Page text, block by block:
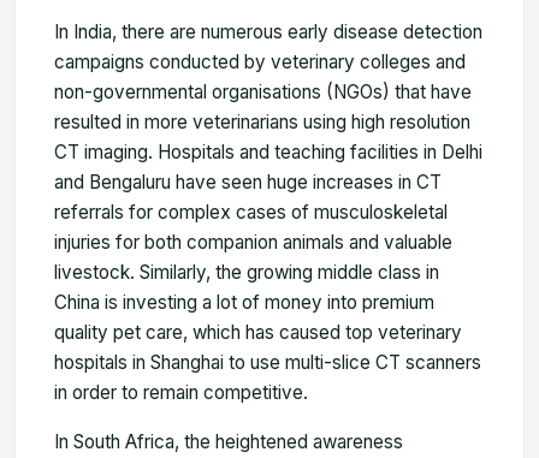
In India, there are numerous early disease detection
campaigns conducted by veterinary colleges and
non-governmental organisations (NGOs) that have
resulted in more veterinarians using high resolution
CT imaging. Hospitals and teaching facilities in Delhi
and Bengaluru have seen huge increases in CT
referrals for complex cases of musculoskeletal
injuries for both companion animals and valuable
livestock. Similarly, the growing middle class in
China is investing a lot of money into premium
quality pet care, which has caused top veterinary
hospitals in Shanghai to use multi-slice CT scanners
in order to remain competitive.
In South Africa, the heightened awareness